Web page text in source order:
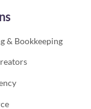
& Bookkeeping